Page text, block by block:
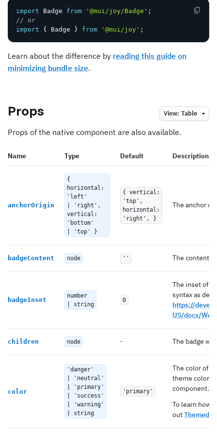
import Badge from '@mui/joy/Badge' ;
// or
import
{ Badge } from '@mui/joy' ;
Learn about the difference by reading this guide on
minimizing bundle size.
Props View: Table
Props of the native component are also available.
Name Type Default Description
anchorOrigin
{
horizontal:
'left'
| 'right',
vertical:
'bottom'
| 'top' }
{ vertical:
'top',
horizontal:
'right', }
The anchor of
badgeContent node '' The content
badgeInset
number
| string
0
The inset of
syntax as
https://
US/docs/
children node - The badge
color
'danger'
| 'neutral'
| 'primary'
| 'success'
| 'warning'
| string
'primary'
The color of
theme colors
component.
To learn how
outThemed